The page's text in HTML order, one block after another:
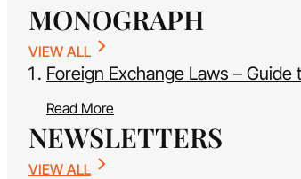
MONOGRAPH
VIEW ALL
Foreign Exchange Laws –
Read More
NEWSLETTERS
VIEW ALL